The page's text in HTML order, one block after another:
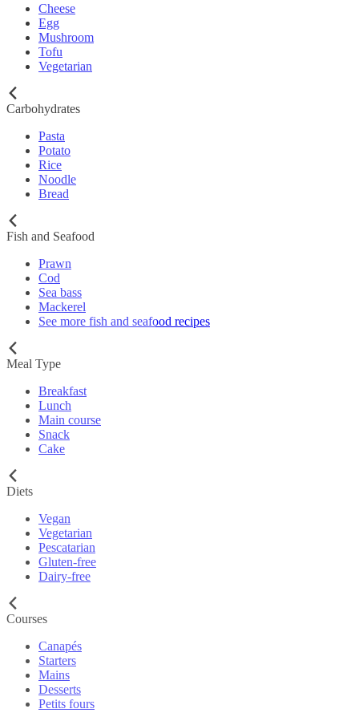
Cheese
Egg
Mushroom
Tofu
Vegetarian
Carbohydrates
Pasta
Potato
Rice
Noodle
Bread
Fish and Seafood
Prawn
Cod
Sea bass
Mackerel
See more fish and seafood recipes
Meal Type
Breakfast
Lunch
Main course
Snack
Cake
Diets
Vegan
Vegetarian
Pescatarian
Gluten-free
Dairy-free
Courses
Canapés
Starters
Mains
Desserts
Petits fours